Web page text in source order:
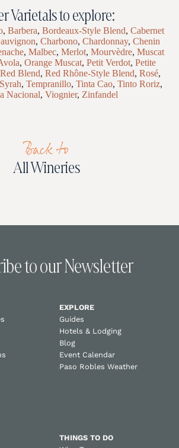
Varietals to explore:
, Barbera, Bordeaux-Style Blend, Cabernet
, Charbono, Chardonnay, Chenin
, Malbec, Merlot, Mourvèdre, Muscat
, Orange Muscat, Petit Verdot, Petite
Red Blend, Red Rhône-Style Blend, Rosé,
Syrah, Tempranillo, Tinta Cao, Tinto Roriz,
Nacional, Viognier, Zinfandel
Back to
All Wineries
to our Newsletter
EXPLORE
Guides
Hotels & Lodging
Blog
Event Calendar
Paso Robles Weather
THINGS TO DO